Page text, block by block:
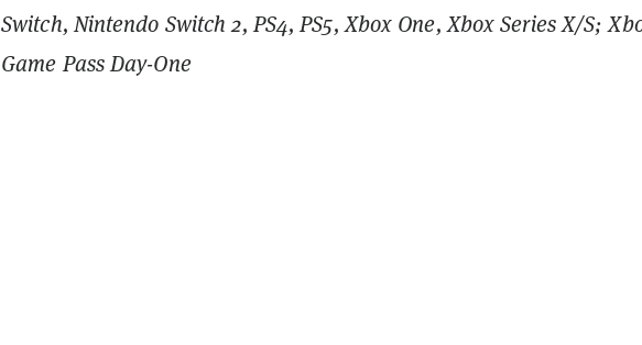
Switch, Nintendo Switch 2, PS4, PS5, Xbox One, Xbox Series X/S;
Game Pass Day-One